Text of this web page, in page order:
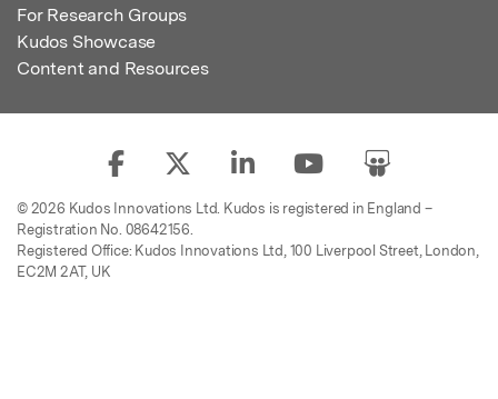
For Research Groups
Kudos Showcase
Content and Resources
© 2026 Kudos Innovations Ltd. Kudos is registered in England –
Registration No. 08642156.
Registered Office: Kudos Innovations Ltd, 100 Liverpool Street, London,
EC2M 2AT, UK